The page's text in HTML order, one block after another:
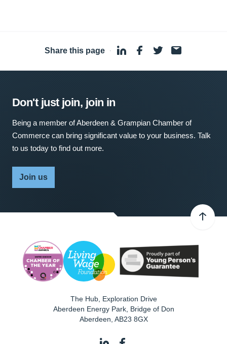
Share this page ·
Don't just join, join in
Being a member of Aberdeen & Grampian Chamber of
Commerce can bring significant value to your business. Talk
to us today to find out more.
Join us
The Hub, Exploration Drive
Aberdeen Energy Park, Bridge of Don
Aberdeen AB23 8GX